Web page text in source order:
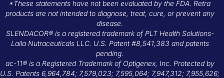
*These statements have not been evaluated by the FDA. Retra
products are not intended to diagnose, treat, cure, or prevent any
disease.
SLENDACOR® is a registered trademark of PLT Health Solutions-
Laila Nutraceuticals LLC. U.S. Patent #8,541,383 and patents
pending.
ac-11® is a Registered Trademark of Optigenex, Inc. Protected by
U.S. Patents 6,964,784; 7,579,023; 7,595,064; 7,947,312; 7,955,626;